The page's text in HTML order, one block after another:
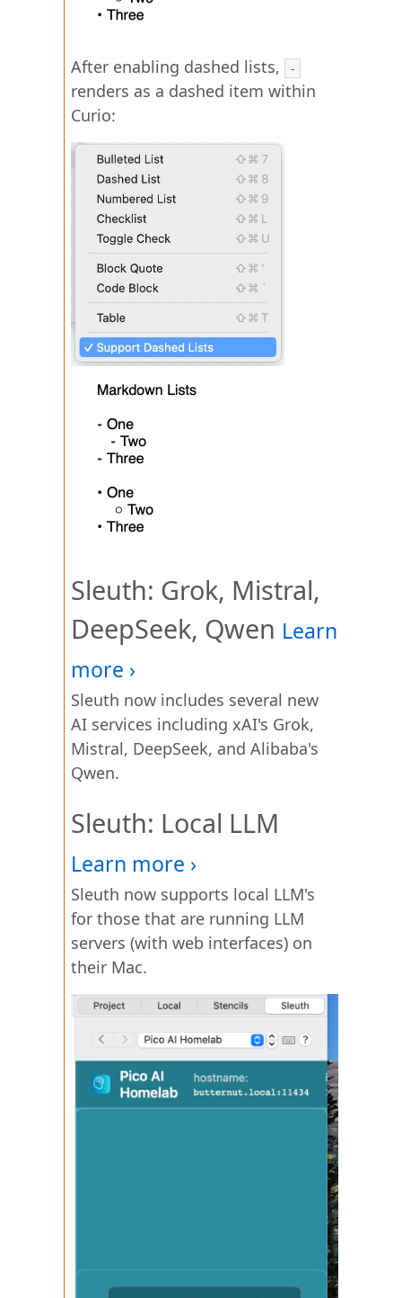
After enabling dashed lists, -
renders as a dashed item within
Curio:
Sleuth: Grok, Mistral,
DeepSeek, Qwen
Sleuth now includes several new
AI services including xAI's Grok,
Mistral, DeepSeek, and Alibaba's
Qwen.
Sleuth: Local LLM
Sleuth now supports local LLM's
for those that are running LLM
servers (with web interfaces) on
their Mac.